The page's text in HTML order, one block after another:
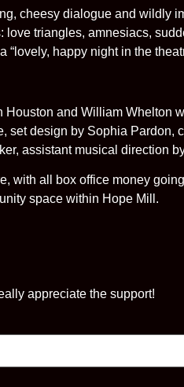
cheesy dialogue and wildly
triangles, amnesiacs,
happy night in the
and William Whelton
set design by Sophia
assistant musical direction
with all box office money
space within Hope Mill.
appreciate the support!